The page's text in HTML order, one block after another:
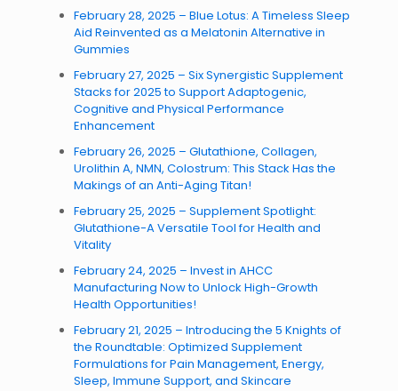
February 28, 2025 – Blue Lotus: A Timeless Sleep
Aid Reinvented as a Melatonin Alternative in
Gummies
February 27, 2025 – Six Synergistic Supplement
Stacks for 2025 to Support Adaptogenic,
Cognitive and Physical Performance
Enhancement
February 26, 2025 – Glutathione, Collagen,
Urolithin A, NMN, Colostrum: This Stack Has the
Makings of an Anti-Aging Titan!
February 25, 2025 – Supplement Spotlight:
Glutathione-A Versatile Tool for Health and
Vitality
February 24, 2025 – Invest in AHCC
Manufacturing Now to Unlock High-Growth
Health Opportunities!
February 21, 2025 – Introducing the 5 Knights of
the Roundtable: Optimized Supplement
Formulations for Pain Management, Energy,
Sleep, Immune Support, and Skincare